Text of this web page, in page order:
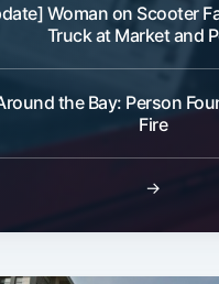
Woman on Scooter
Truck at Market and
the Bay: Person
Fire
→